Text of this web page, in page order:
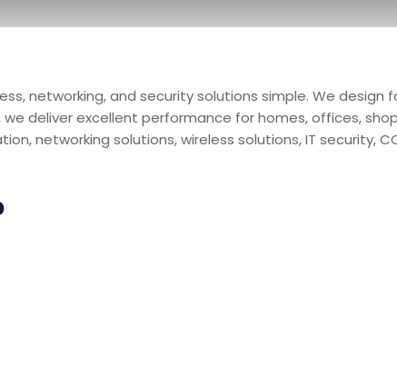
networking, and security solutions simple. We design
deliver excellent performance for homes, offices,
networking solutions, wireless solutions, IT security,